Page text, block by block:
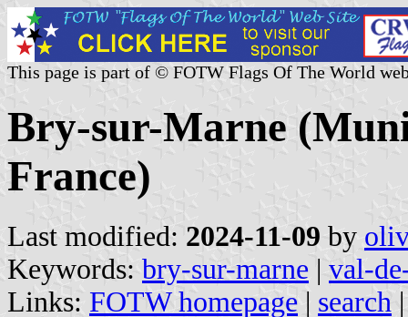
This page is part of © FOTW Flags Of The World
Bry-sur-Marne
France)
Last modified: 2024-11-09 by
Keywords: bry-sur-marne | val-
Links: FOTW homepage | search